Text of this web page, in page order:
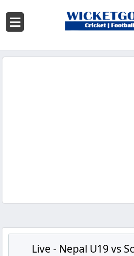
Live - Nepal U19 vs